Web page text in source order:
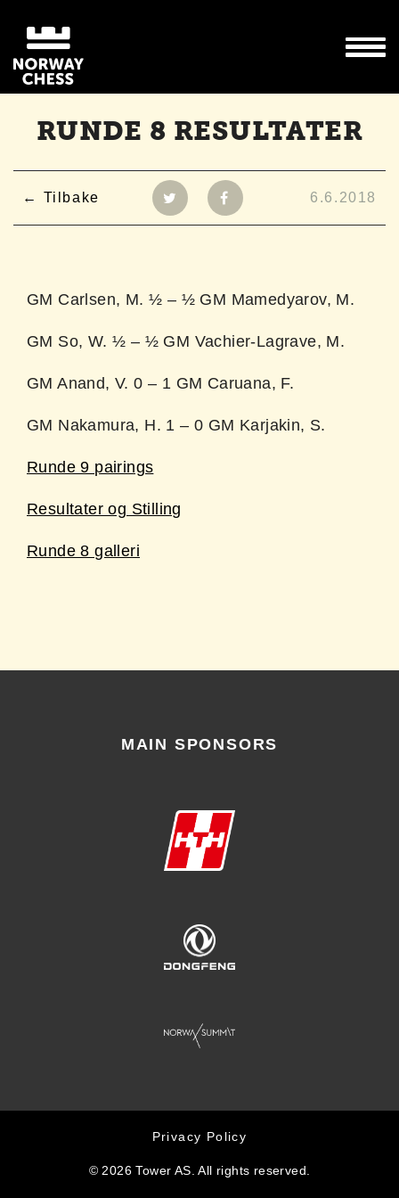
RUNDE 8 RESULTATER
Tilbake 6.6.2018
GM Carlsen, M. ½ – ½ GM Mamedyarov, M.
GM So, W. ½ – ½ GM Vachier-Lagrave, M.
GM Anand, V. 0 – 1 GM Caruana, F.
GM Nakamura, H. 1 – 0 GM Karjakin, S.
Runde 9 pairings
Resultater og Stilling
Runde 8 galleri
MAIN SPONSORS
Privacy Policy
© 2026 Tower AS. All rights reserved.